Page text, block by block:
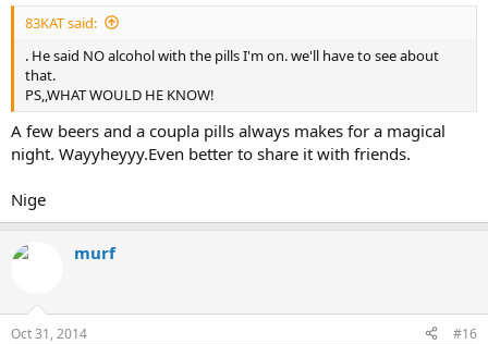
83KAT said:
. He said NO alcohol with the pills I'm on. we'll have to see about
that.
PS,,WHAT WOULD HE KNOW!
A few beers and a coupla pills always makes for a magical
night. Wayyheyyy.Even better to share it with friends.
Nige
murf
Oct 31, 2014 #16